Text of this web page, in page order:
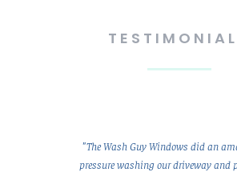
"The Wash Guy Windows did an
pressure washing our driveway and